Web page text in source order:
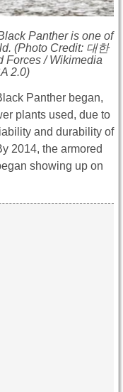
Panther is one of
(Photo Credit: 대한
Forces / Wikimedia
2.0)
Panther began,
plants used, due to
and durability of
2014, the armored
showing up on